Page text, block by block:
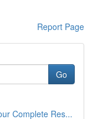
Report Page
Go
Complete Res...